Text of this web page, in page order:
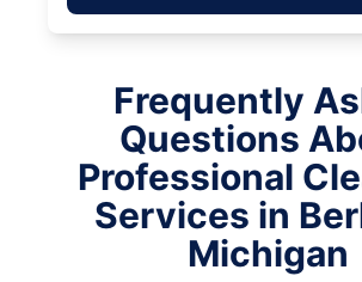
Frequently
Questions
Professional
Services in
Michigan